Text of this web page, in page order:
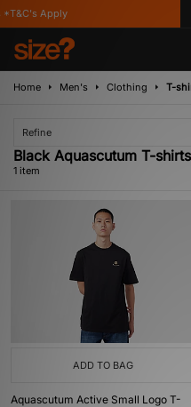
Apply
Home Men's Clothing T-
Refine
Black Aquascutum T-
1 item
ADD TO BAG
Aquascutum Active Small Logo T-